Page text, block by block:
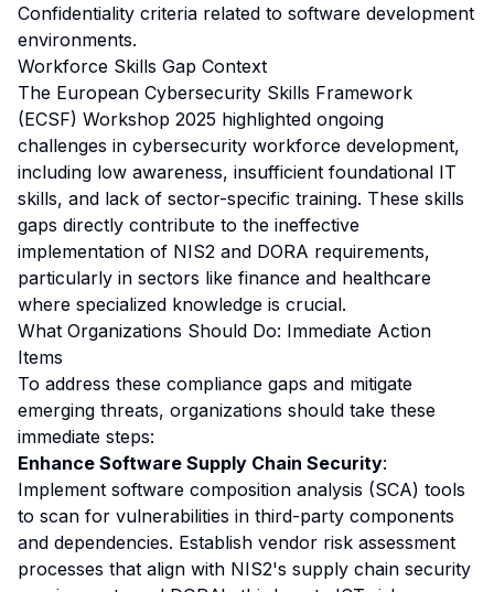
Confidentiality criteria related to software development
environments.
Workforce Skills Gap Context
The European Cybersecurity Skills Framework
(ECSF) Workshop 2025 highlighted ongoing
challenges in cybersecurity workforce development,
including low awareness, insufficient foundational IT
skills, and lack of sector-specific training. These skills
gaps directly contribute to the ineffective
implementation of NIS2 and DORA requirements,
particularly in sectors like finance and healthcare
where specialized knowledge is crucial.
What Organizations Should Do: Immediate Action
Items
To address these compliance gaps and mitigate
emerging threats, organizations should take these
immediate steps:
Enhance Software Supply Chain Security:
Implement software composition analysis (SCA) tools
to scan for vulnerabilities in third-party components
and dependencies. Establish vendor risk assessment
processes that align with NIS2's supply chain security